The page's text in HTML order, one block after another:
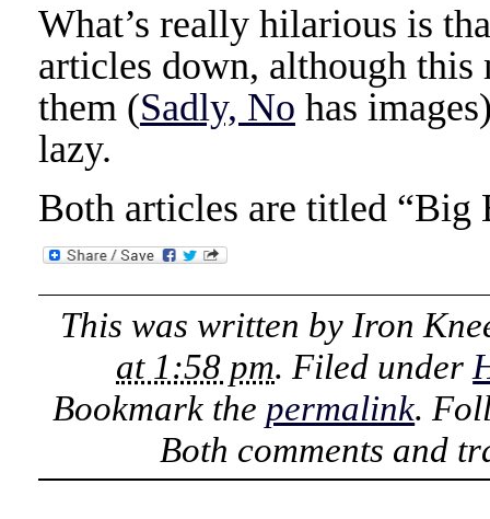
What’s really hilarious is
articles down, although this
them (Sadly, No has
lazy.
Both articles are titled “Big
This was written by Iron
at 1:58 pm. Filed under
Bookmark the permalink.
Both comments and